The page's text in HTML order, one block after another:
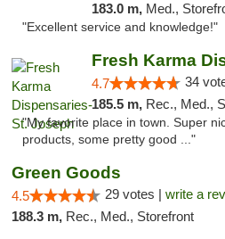
183.0 m, Med.,
"Excellent service and knowledge!"
4.7 34
185.5 m, Rec., Med.,
"My favorite place in town. Super
products, some pretty good ..."
Green Goods
4.5 29 votes | write a
188.3 m, Rec., Med., Storefront